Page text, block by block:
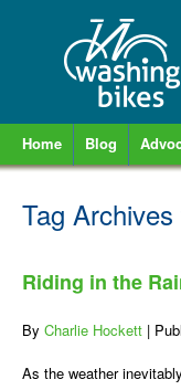
Home Blog
Tag
Riding in the
By Charlie Hockett |
As the weather